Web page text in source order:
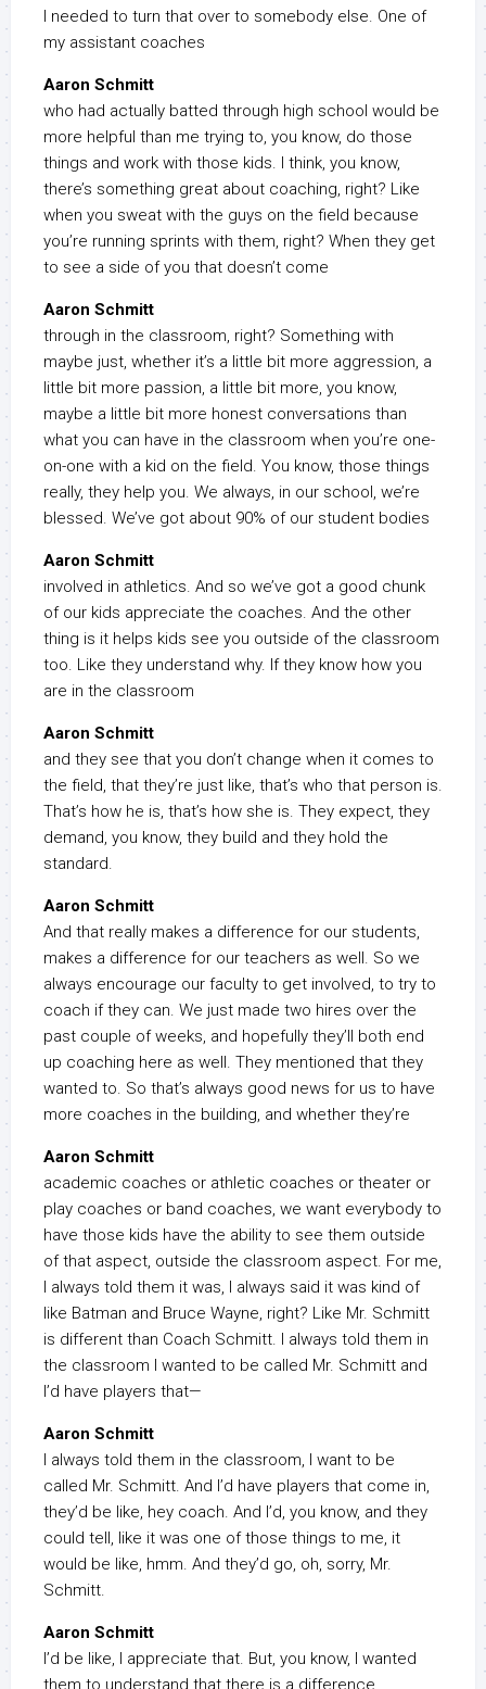
I needed to turn that over to somebody else. One of
my assistant coaches
Aaron Schmitt
who had actually batted through high school would be
more helpful than me trying to, you know, do those
things and work with those kids. I think, you know,
there’s something great about coaching, right? Like
when you sweat with the guys on the field because
you’re running sprints with them, right? When they get
to see a side of you that doesn’t come
Aaron Schmitt
through in the classroom, right? Something with
maybe just, whether it’s a little bit more aggression, a
little bit more passion, a little bit more, you know,
maybe a little bit more honest conversations than
what you can have in the classroom when you’re one-
on-one with a kid on the field. You know, those things
really, they help you. We always, in our school, we’re
blessed. We’ve got about 90% of our student bodies
Aaron Schmitt
involved in athletics. And so we’ve got a good chunk
of our kids appreciate the coaches. And the other
thing is it helps kids see you outside of the classroom
too. Like they understand why. If they know how you
are in the classroom
Aaron Schmitt
and they see that you don’t change when it comes to
the field, that they’re just like, that’s who that person is.
That’s how he is, that’s how she is. They expect, they
demand, you know, they build and they hold the
standard.
Aaron Schmitt
And that really makes a difference for our students,
makes a difference for our teachers as well. So we
always encourage our faculty to get involved, to try to
coach if they can. We just made two hires over the
past couple of weeks, and hopefully they’ll both end
up coaching here as well. They mentioned that they
wanted to. So that’s always good news for us to have
more coaches in the building, and whether they’re
Aaron Schmitt
academic coaches or athletic coaches or theater or
play coaches or band coaches, we want everybody to
have those kids have the ability to see them outside
of that aspect, outside the classroom aspect. For me,
I always told them it was, I always said it was kind of
like Batman and Bruce Wayne, right? Like Mr. Schmitt
is different than Coach Schmitt. I always told them in
the classroom I wanted to be called Mr. Schmitt and
I’d have players that—
Aaron Schmitt
I always told them in the classroom, I want to be
called Mr. Schmitt. And I’d have players that come in,
they’d be like, hey coach. And I’d, you know, and they
could tell, like it was one of those things to me, it
would be like, hmm. And they’d go, oh, sorry, Mr.
Schmitt.
Aaron Schmitt
I’d be like, I appreciate that. But, you know, I wanted
them to understand that there is a difference